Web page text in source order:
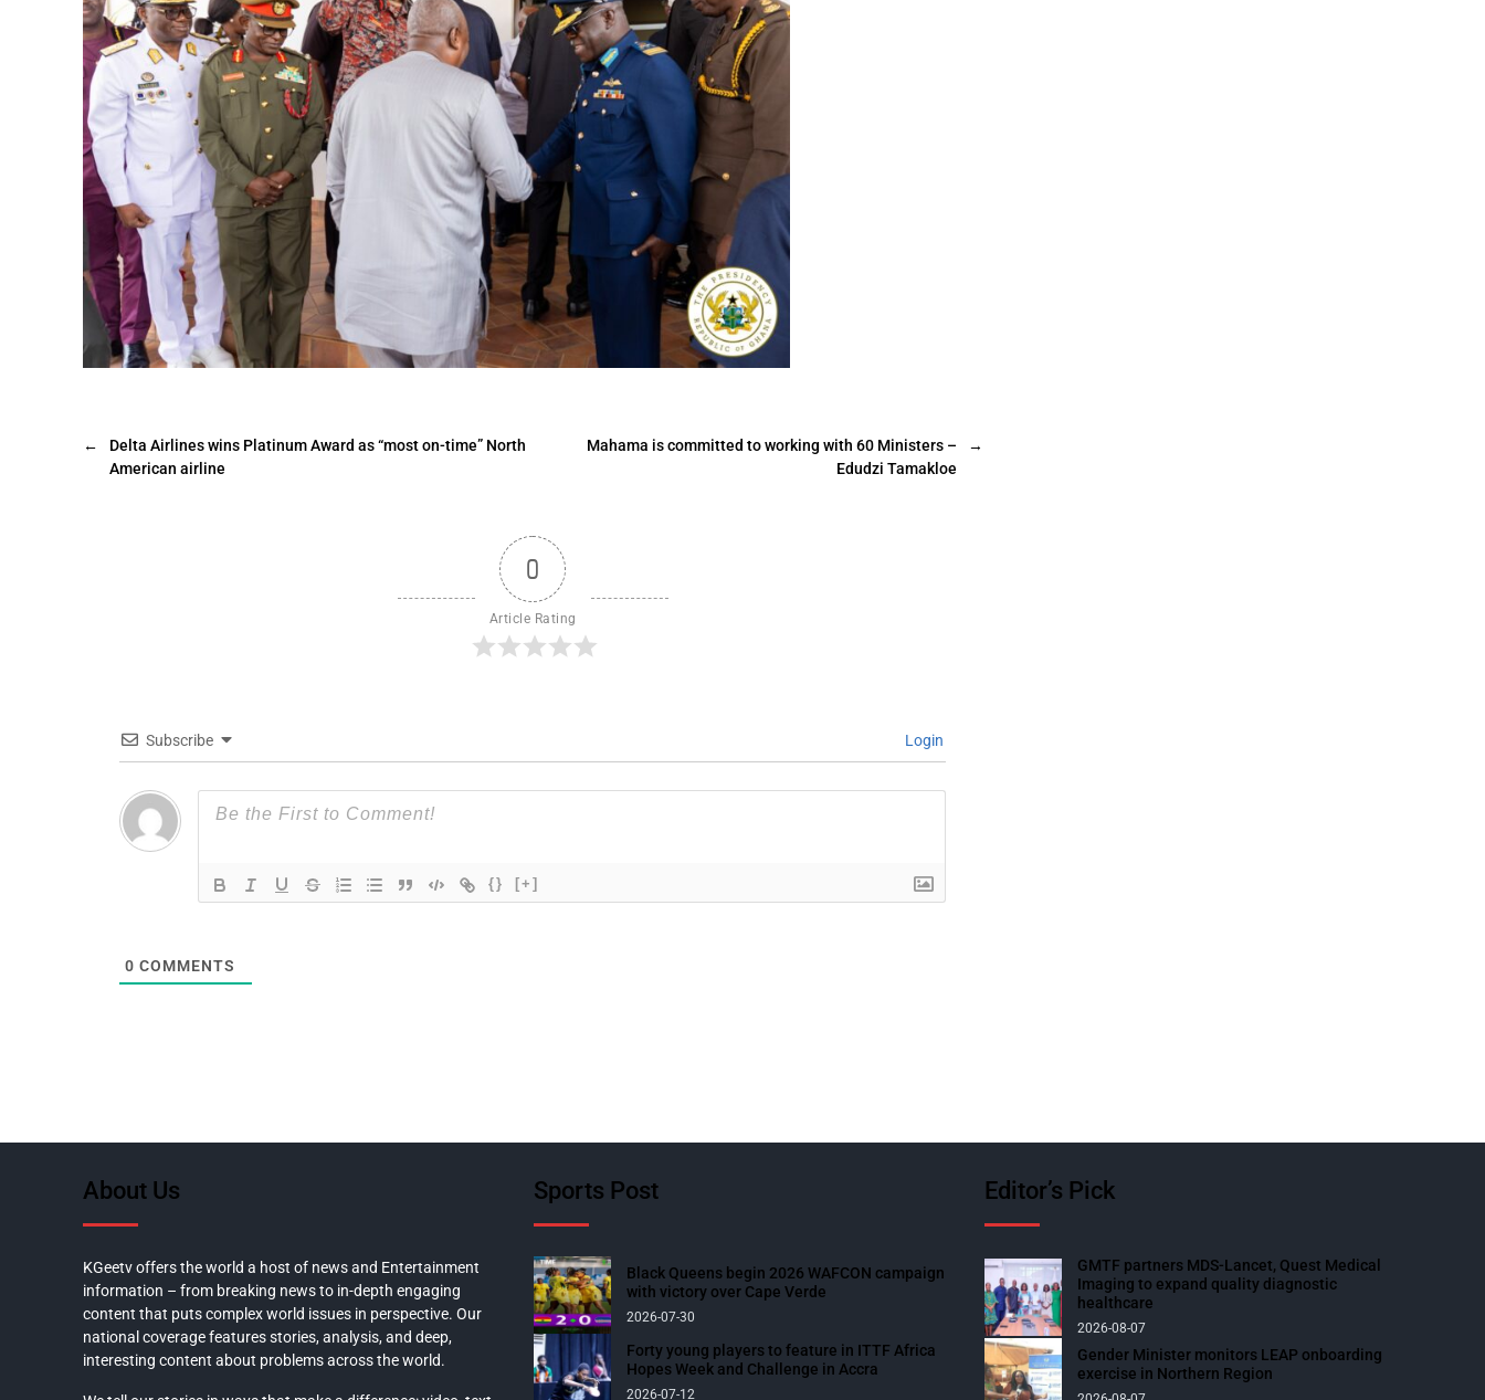
←
Delta Airlines wins Platinum Award as “most on-time” North
American airline
→
Mahama is committed to working with 60 Ministers –
Edudzi Tamakloe
0
Article Rating
Subscribe Login
{} [+]
0 COMMENTS
About Us
KGeetv offers the world a host of news and Entertainment
information – from breaking news to in-depth engaging
content that puts complex world issues in perspective. Our
national coverage features stories, analysis, and deep,
interesting content about problems across the world.
Sports Post
Black Queens begin 2026 WAFCON campaign
with victory over Cape Verde
2026-07-30
Forty young players to feature in ITTF Africa
Hopes Week and Challenge in Accra
2026-07-12
Editor’s Pick
GMTF partners MDS-Lancet, Quest Medical
Imaging to expand quality diagnostic
healthcare
2026-08-07
Gender Minister monitors LEAP onboarding
exercise in Northern Region